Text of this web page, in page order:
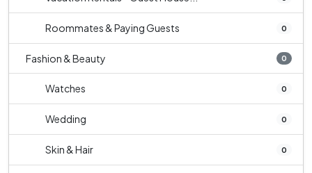
Roommates & Paying Guests 0
Fashion & Beauty 0
Watches 0
Wedding 0
Skin & Hair 0